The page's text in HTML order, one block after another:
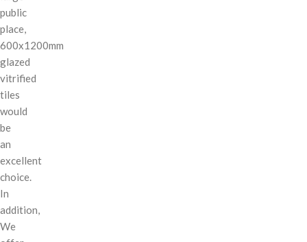
public
place,
600x1200mm
glazed
vitrified
tiles
would
be
an
excellent
choice.
In
addition,
We